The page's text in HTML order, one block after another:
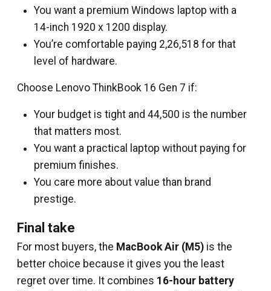
You want a premium Windows laptop with a
14-inch 1920 x 1200 display.
You’re comfortable paying ₹2,26,518 for that
level of hardware.
Choose Lenovo ThinkBook 16 Gen 7 if:
Your budget is tight and ₹44,500 is the number
that matters most.
You want a practical laptop without paying for
premium finishes.
You care more about value than brand
prestige.
Final take
For most buyers, the MacBook Air (M5) is the
better choice because it gives you the least
regret over time. It combines 16-hour battery